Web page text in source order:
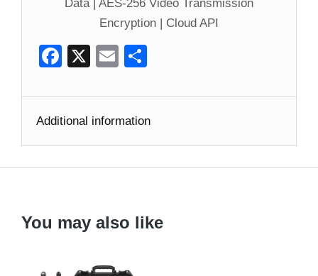
Data | AES-256 Video Transmission
Encryption | Cloud API
Facebook
X Email
Additional information
You may also like